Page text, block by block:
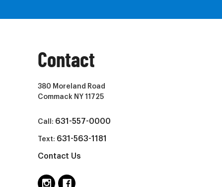
Contact
380 Moreland Road
Commack NY 11725
Call: 631-557-0000
Text: 631-563-1181
Contact Us